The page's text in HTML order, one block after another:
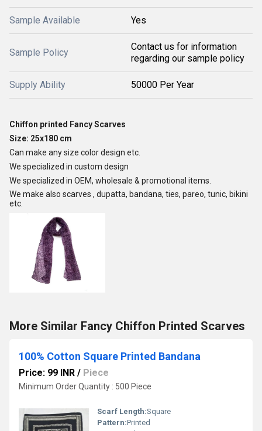
Sample Available Yes
Sample Policy
Contact us for information
regarding our sample policy
Supply Ability 50000 Per Year
Chiffon printed Fancy Scarves
Size: 25x180 cm
Can make any size color design etc.
We specialized in custom design
We specialized in OEM, wholesale & promotional items.
We make also scarves , dupatta, bandana, ties, pareo, tunic, bikini
etc.
More Similar Fancy Chiffon Printed Scarves
100% Cotton Square Printed Bandana
Price: 99 INR / Piece
Minimum Order Quantity : 500 Piece
Scarf Length:Square
Pattern:Printed